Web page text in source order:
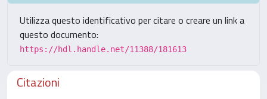
Utilizza questo identificativo per citare o creare un link a
questo documento:
https://hdl.handle.net/11388/181613
Citazioni